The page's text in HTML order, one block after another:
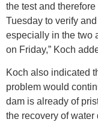
the test and
Tuesday to verify
especially in the two
on Friday,” Koch
Koch also indicated
problem would
dam is already of
the recovery of water